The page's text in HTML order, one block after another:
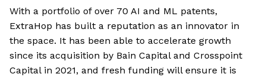
With a portfolio of over 70 AI and ML patents,
ExtraHop has built a reputation as an innovator in
the space. It has been able to accelerate growth
since its acquisition by Bain Capital and Crosspoint
Capital in 2021, and fresh funding will ensure it is